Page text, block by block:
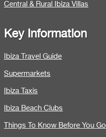
Central & Rural Ibiza Villas
Key Information
Ibiza Travel Guide
Supermarkets
Ibiza Taxis
Ibiza Beach Clubs
Things To Know Before You Go